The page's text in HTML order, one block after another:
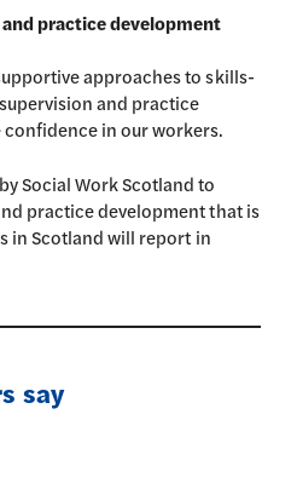
practice development
approaches to skills-
and practice
in our workers.
Social Work Scotland to
practice development that is
in Scotland will report in
say